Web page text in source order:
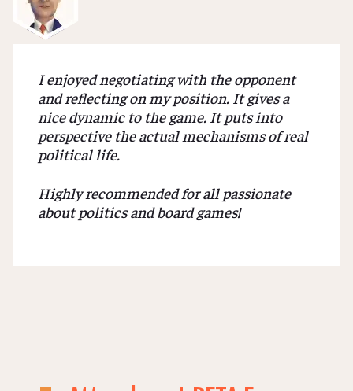
I enjoyed negotiating with the opponent
and reflecting on my position. It gives a
nice dynamic to the game. It puts into
perspective the actual mechanisms of real
political life.
Highly recommended for all passionate
about politics and board games!